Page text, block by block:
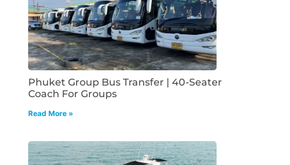
Phuket Group Bus Transfer | 40-Seater
Coach For Groups
Read More »